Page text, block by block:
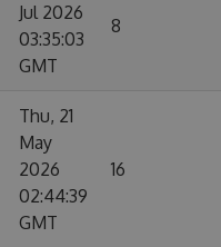
Jul 2026
03:35:03
GMT
8
Thu, 21
May
2026
02:44:39
GMT
16